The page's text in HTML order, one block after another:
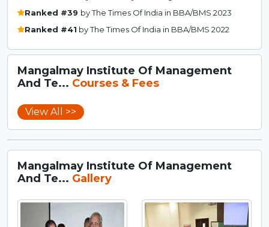
Ranked #39 by The Times Of India in BBA/BMS 2023
Ranked #41 by The Times Of India in BBA/BMS 2022
Mangalmay Institute Of Management
And Te... Courses & Fees
View All >>
Mangalmay Institute Of Management
And Te... Gallery